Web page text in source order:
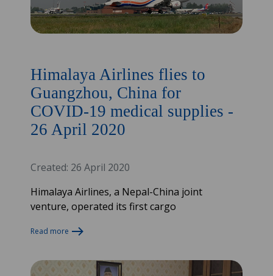
Himalaya Airlines flies to
Guangzhou, China for
COVID-19 medical supplies -
26 April 2020
Created: 26 April 2020
Himalaya Airlines, a Nepal-China joint
venture, operated its first cargo
Read more